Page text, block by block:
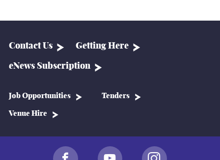
Contact Us Getting Here
eNews Subscription
Job Opportunities Tenders
Venue Hire